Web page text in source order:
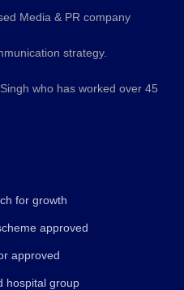
Media & PR company
strategy.
who has worked over 45
for growth
approved
approved
hospital group